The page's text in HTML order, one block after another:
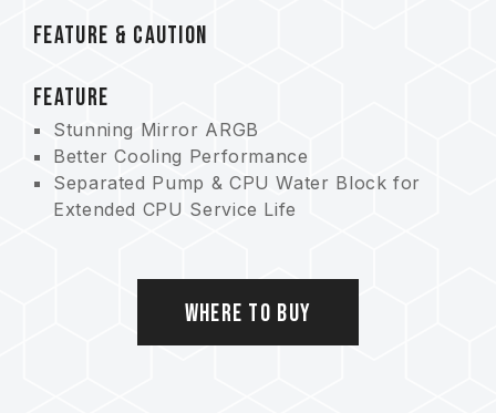
FEATURE & CAUTION
FEATURE
Stunning Mirror ARGB
Better Cooling Performance
Separated Pump & CPU Water Block for
Extended CPU Service Life
Where to Buy